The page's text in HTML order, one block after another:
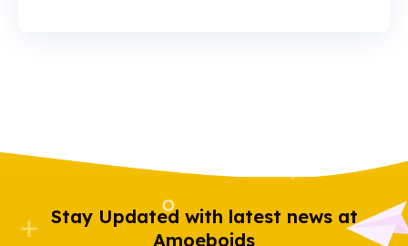
Stay Updated with latest news at
Amoeboids